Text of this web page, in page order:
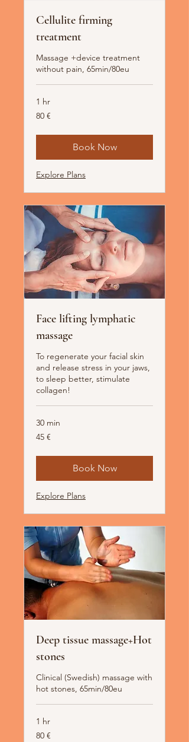
Cellulite firming
treatment
Massage +device treatment
without pain, 65min/80eu
1 hr
80
Euro
80 €
Book Now
Explore Plans
Face lifting lymphatic
massage
To regenerate your facial skin
and release stress in your jaws,
to sleep better, stimulate
collagen!
30 min
45
Euro
45 €
Book Now
Explore Plans
Deep tissue massage+Hot
stones
Clinical (Swedish) massage with
hot stones, 65min/80eu
1 hr
80
Euro
80 €